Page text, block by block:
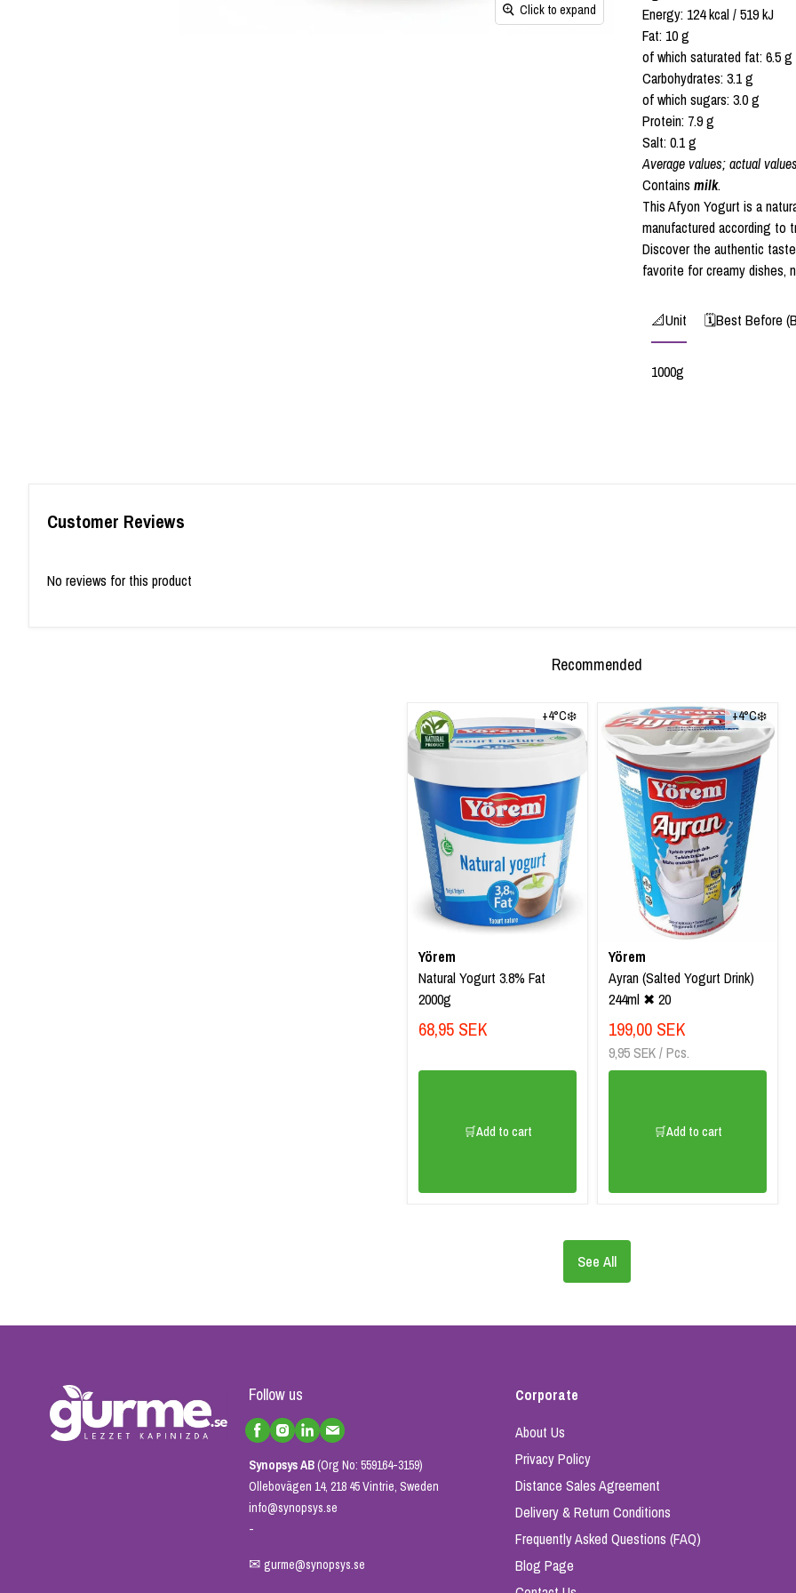
Click to expand
Energy: 124 kcal / 519 kJ
Fat: 10 g
of which saturated fat: 6.5 g
Carbohydrates: 3.1 g
of which sugars: 3.0 g
Protein: 7.9 g
Salt: 0.1 g
Average values; actual
Containsmilk.
This Afyon Yogurt is a
manufactured according to
Discover the authentic
favorite for creamy dishes,
📐Unit 🗓️Best Before
1000g
Customer Reviews
No reviews for this product
Recommended
+4°C❄️
Yörem
Natural Yogurt 3.8% Fat
2000g
68,95 SEK
🛒Add to cart
+4°C❄️
Yörem
Ayran (Salted Yogurt Drink)
244ml ✖ 20
199,00 SEK
9,95 SEK / Pcs.
🛒Add to cart
See All
Follow us
Synopsys AB(Org No: 559164-3159)
Ollebovägen 14, 218 45 Vintrie, Sweden
info@synopsys.se
-
✉ gurme@synopsys.se
Corporate
About Us
Privacy Policy
Distance Sales Agreement
Delivery & Return Conditions
Frequently Asked Questions (FAQ)
Blog Page